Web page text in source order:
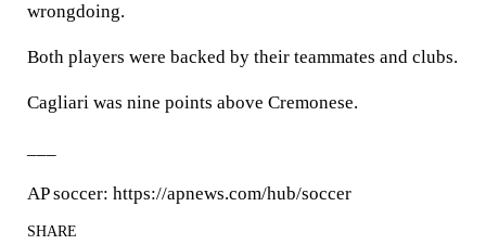
wrongdoing.
Both players were backed by their teammates and clubs.
Cagliari was nine points above Cremonese.
AP soccer: https://apnews.com/hub/soccer
SHARE